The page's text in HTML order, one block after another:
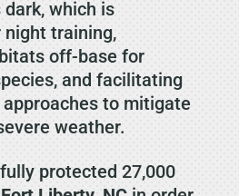
which is
night training,
off-base for
and facilitating
to mitigate
weather.
protected 27,000